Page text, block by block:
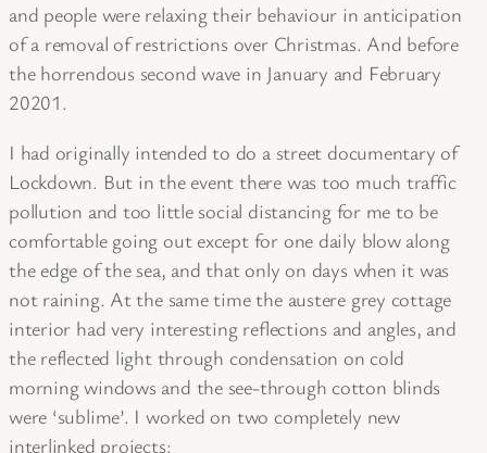
and people were relaxing their behaviour in anticipation
of a removal of restrictions over Christmas. And before
the horrendous second wave in January and February
20201.
I had originally intended to do a street documentary of
Lockdown. But in the event there was too much traffic
pollution and too little social distancing for me to be
comfortable going out except for one daily blow along
the edge of the sea, and that only on days when it was
not raining. At the same time the austere grey cottage
interior had very interesting reflections and angles, and
the reflected light through condensation on cold
morning windows and the see-through cotton blinds
were ‘sublime’. I worked on two completely new
interlinked projects: